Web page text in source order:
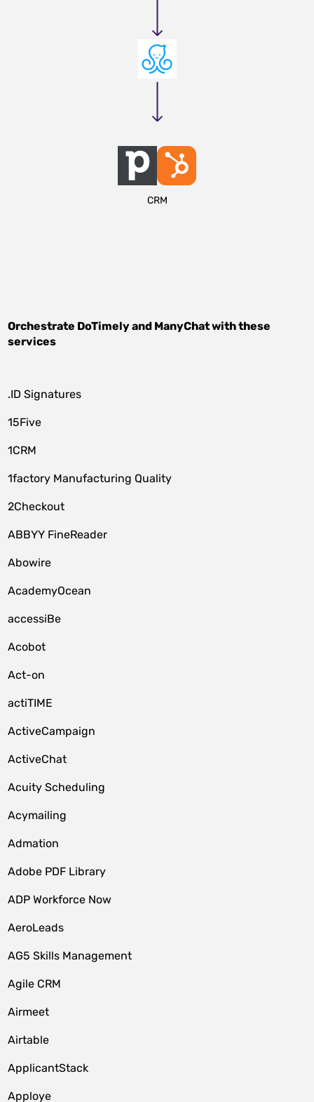
CRM
Orchestrate DoTimelyand ManyChatwith these
services
.ID Signatures
15Five
1CRM
1factory Manufacturing Quality
2Checkout
ABBYY FineReader
Abowire
AcademyOcean
accessiBe
Acobot
Act-on
actiTIME
ActiveCampaign
ActiveChat
Acuity Scheduling
Acymailing
Admation
Adobe PDF Library
ADP Workforce Now
AeroLeads
AG5 Skills Management
Agile CRM
Airmeet
Airtable
ApplicantStack
Apploye